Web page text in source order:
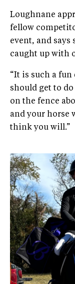
Loughnane
fellow
event, and says
caught up with
“It is such a
should get to do
on the fence
and your horse
think you will.”